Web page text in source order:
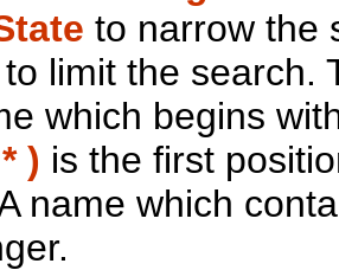
to narrow the
limit the search.
which begins
) is the first
name which